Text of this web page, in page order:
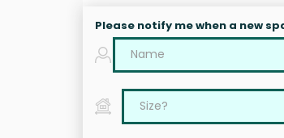
Please notify me when a new